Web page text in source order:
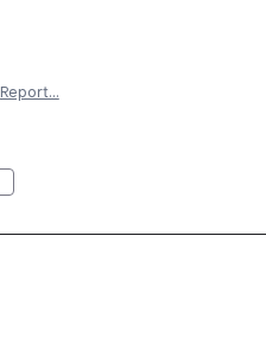
Report…